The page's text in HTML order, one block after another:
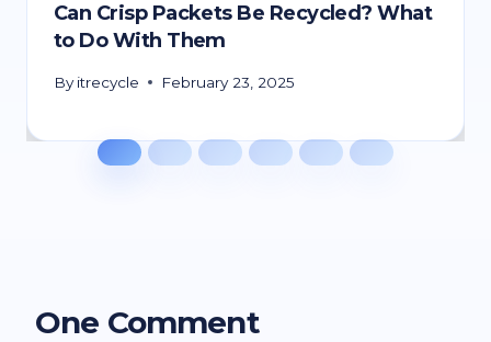
Can Crisp Packets Be Recycled? What
to Do With Them
By itrecycle February 23, 2025
One Comment